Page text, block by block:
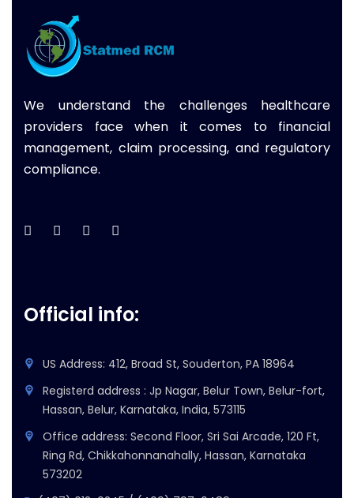
We understand the challenges healthcare
providers face when it comes to financial
management, claim processing, and regulatory
compliance.
Official info:
US Address: 412, Broad St, Souderton, PA 18964
Registerd address : Jp Nagar, Belur Town, Belur-fort,
Hassan, Belur, Karnataka, India, 573115
Office address: Second Floor, Sri Sai Arcade, 120 Ft,
Ring Rd, Chikkahonnanahally, Hassan, Karnataka
573202